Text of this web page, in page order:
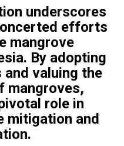
underscores
efforts
mangrove
By adopting
valuing the
mangroves,
role in
mitigation and